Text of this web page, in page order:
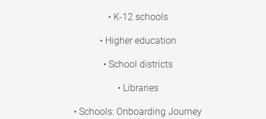
• K-12 schools
• Higher education
• School districts
• Libraries
• Schools: Onboarding Journey